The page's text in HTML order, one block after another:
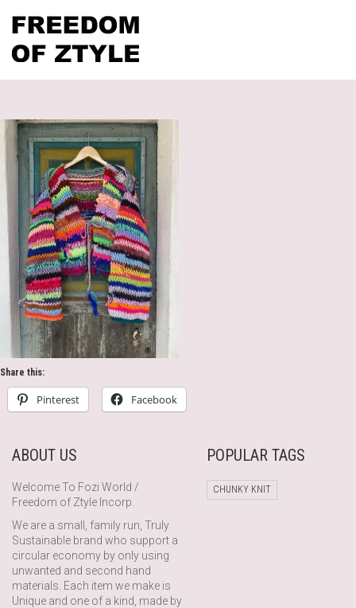
Share this:
Pinterest Facebook
ABOUT US
Welcome To Fozi World /
Freedom of Ztyle Incorp.
We are a small, family run, Truly
Sustainable brand who support a
circular economy by only using
unwanted and second hand
materials. Each item we make is
Unique and one of a kind, made by
POPULAR TAGS
CHUNKY KNIT